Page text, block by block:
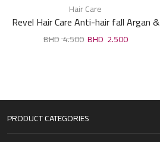
Hair Care
Revel Hair Care Anti-hair fall Argan &
Wheat Protein Shampoo 1000ml
4.500 2.500
PRODUCT CATEGORIES